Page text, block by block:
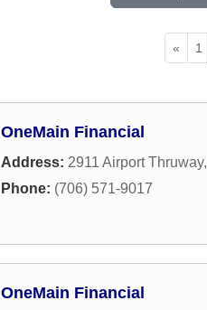
« 1
OneMain Financial
Address: 2911 Airport Thruway,
Phone: (706) 571-9017
OneMain Financial